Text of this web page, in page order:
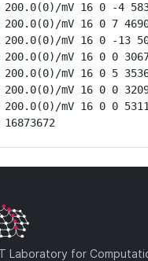
200.0(0)/mV 16 0 -4
200.0(0)/mV 16 0 7
200.0(0)/mV 16 0 -13
200.0(0)/mV 16 0 0
200.0(0)/mV 16 0 5
200.0(0)/mV 16 0 0
200.0(0)/mV 16 0 0
Laboratory for